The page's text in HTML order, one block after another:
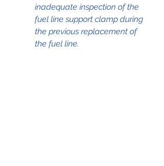
inadequate inspection of the
fuel line support clamp during
the previous replacement of
the fuel line.